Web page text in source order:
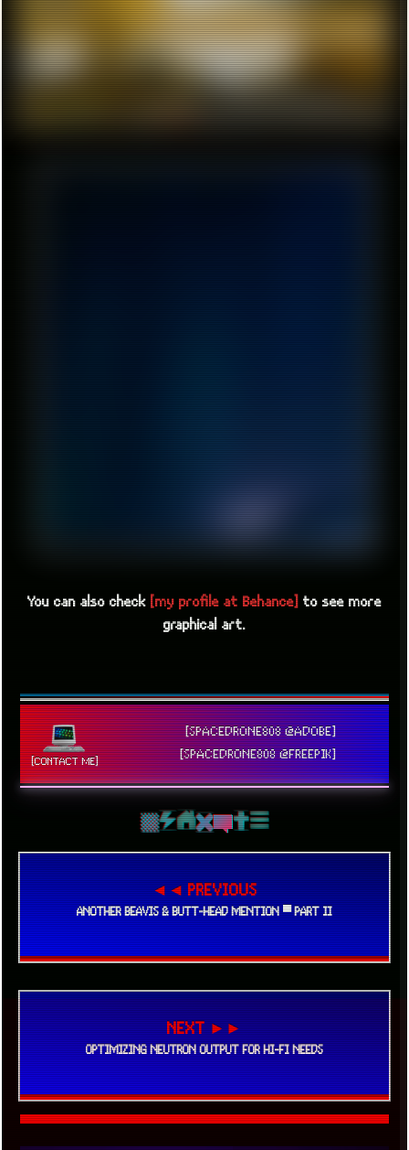
You can also check [my profile at Behance] to see more
graphical art.
[CONTACT ME]
[SPACEDRONE808 @ADOBE]
[SPACEDRONE808 @FREEPIK]
◄◄ PREVIOUS
ANOTHER BEAVIS & BUTT-HEAD MENTION ▀ PART II
NEXT ►►
OPTIMIZING NEUTRON OUTPUT FOR HI-FI NEEDS